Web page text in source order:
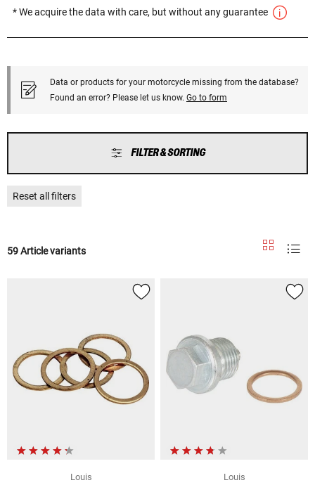
* We acquire the data with care, but without any guarantee
Data or products for your motorcycle missing from the database?
Found an error? Please let us know. Go to form
FILTER & SORTING
Reset all filters
59 Article variants
Louis
Louis